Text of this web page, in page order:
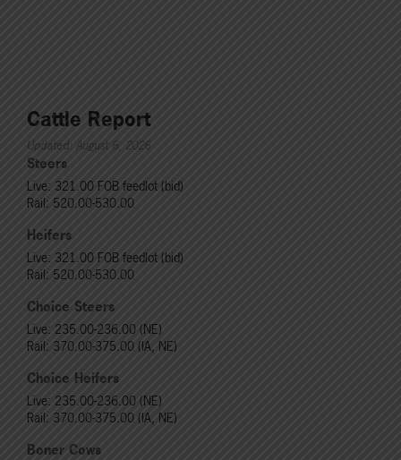
Cattle Report
Updated: August 6, 2026
Steers
Live: 321.00 FOB feedlot (bid)
Rail: 520.00-530.00
Heifers
Live: 321.00 FOB feedlot (bid)
Rail: 520.00-530.00
Choice Steers
Live: 235.00-236.00 (NE)
Rail: 370.00-375.00 (IA, NE)
Choice Heifers
Live: 235.00-236.00 (NE)
Rail: 370.00-375.00 (IA, NE)
Boner Cows